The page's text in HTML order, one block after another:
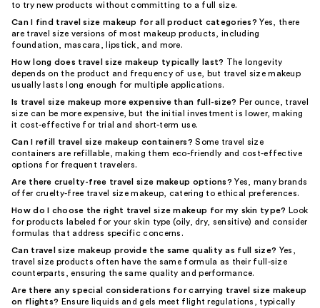
to try new products without committing to a full size.
Can I find travel size makeup for all product categories? Yes, there
are travel size versions of most makeup products, including
foundation, mascara, lipstick, and more.
How long does travel size makeup typically last? The longevity
depends on the product and frequency of use, but travel size makeup
usually lasts long enough for multiple applications.
Is travel size makeup more expensive than full-size? Per ounce, travel
size can be more expensive, but the initial investment is lower, making
it cost-effective for trial and short-term use.
Can I refill travel size makeup containers? Some travel size
containers are refillable, making them eco-friendly and cost-effective
options for frequent travelers.
Are there cruelty-free travel size makeup options? Yes, many brands
offer cruelty-free travel size makeup, catering to ethical preferences.
How do I choose the right travel size makeup for my skin type? Look
for products labeled for your skin type (oily, dry, sensitive) and consider
formulas that address specific concerns.
Can travel size makeup provide the same quality as full size? Yes,
travel size products often have the same formula as their full-size
counterparts, ensuring the same quality and performance.
Are there any special considerations for carrying travel size makeup
on flights? Ensure liquids and gels meet flight regulations, typically